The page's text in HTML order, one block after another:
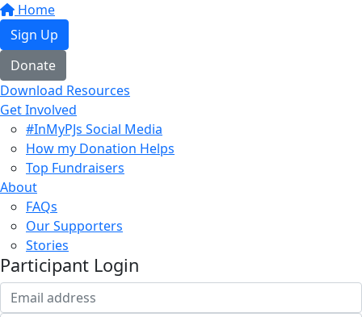
Home
Sign Up
Donate
Download Resources
Get Involved
#InMyPJs Social Media
How my Donation Helps
Top Fundraisers
About
FAQs
Our Supporters
Stories
Participant Login